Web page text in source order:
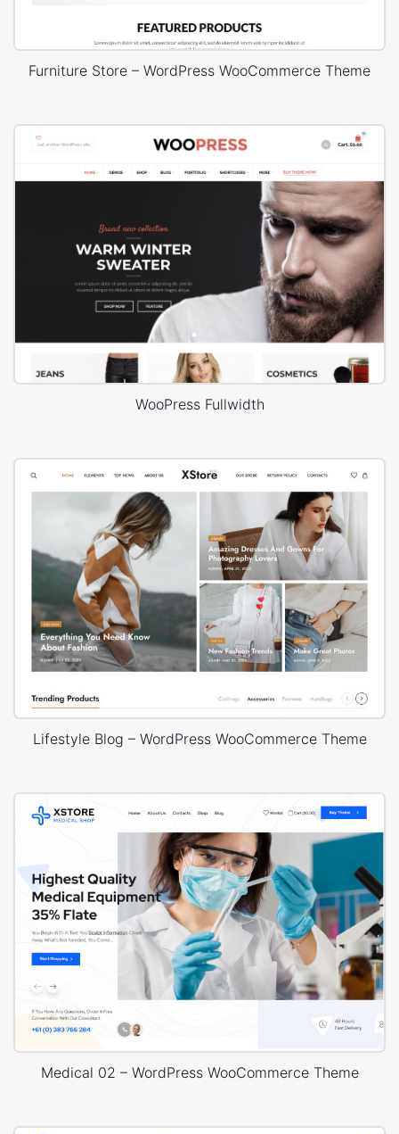
Furniture Store – WordPress WooCommerce Theme
WooPress Fullwidth
Lifestyle Blog – WordPress WooCommerce Theme
Medical 02 – WordPress WooCommerce Theme